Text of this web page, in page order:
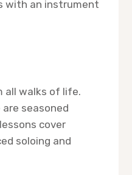
with an instrument
all walks of life.
seasoned
cover
soloing and